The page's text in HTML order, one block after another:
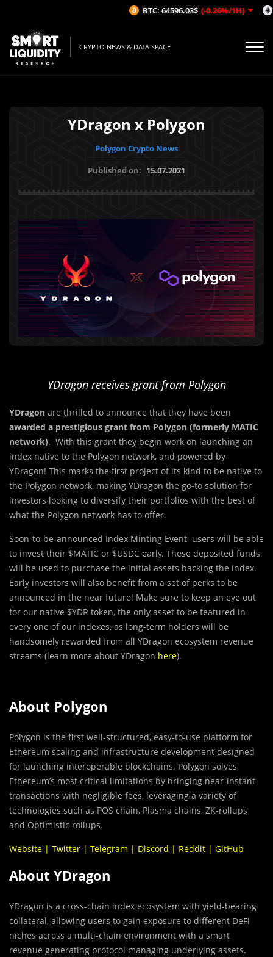
CRYPTO NEWS & DATA SPACE
YDragon x Polygon
Polygon Crypto News
Published on: 15.07.2021
YDragon receives grant from Polygon
YDragon are thrilled to announce that they have been
awarded a prestigious grant from Polygon (formerly MATIC
network). With this grant they begin work on launching an
index native to the Polygon network, and powered by
YDragon! This marks the first project of its kind to be native to
the Polygon network, making YDragon the go-to solution for
investors looking to diversify their portfolios with the best of
what the Polygon network has to offer.
Soon-to-be-announced Index Minting Event users will be able
to invest their $MATIC or $USDC early. These deposited funds
will be used to purchase the initial assets backing the index.
Early investors will also benefit from a set of perks to be
announced in the near future! Make sure to keep an eye out
for our native $YDR token, the only asset to be featured in
every one of our indexes, as long-term holders will be
handsomely rewarded from all YDragon ecosystem revenue
streams (learn more about YDragon here).
About Polygon
Polygon is the first well-structured, easy-to-use platform for
Ethereum scaling and infrastructure development designed
for launching interoperable blockchains. Polygon solves
Ethereum’s most critical limitations by bringing near-instant
transactions with negligible fees, leveraging a variety of
technologies such as POS chain, Plasma chains, ZK-rollups
and Optimistic rollups.
Website | Twitter | Telegram | Discord | Reddit | GitHub
About YDragon
YDragon is a cross-chain index ecosystem with yield-bearing
collateral, allowing users to gain exposure to different DeFi
niches across a multi-chain environment with a smart
revenue generating protocol managing underlying assets.
BTC: 64596.03$ (-0.26%/1H)